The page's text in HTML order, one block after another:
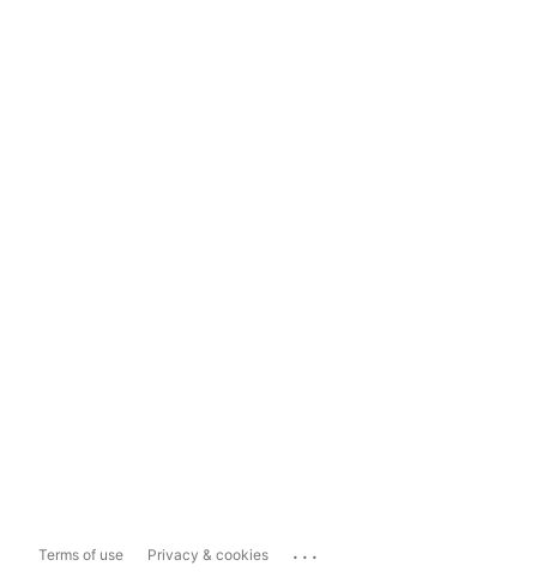
Terms of use Privacy & cookies ...